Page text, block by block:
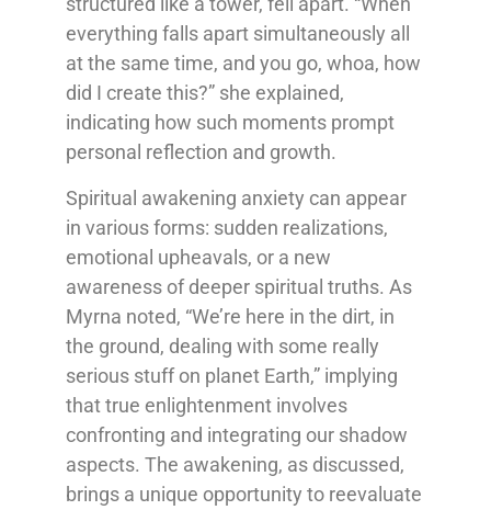
everything falls apart simultaneously all
at the same time, and you go, whoa, how
did I create this?” she explained,
indicating how such moments prompt
personal reflection and growth.
Spiritual awakening anxiety can appear
in various forms: sudden realizations,
emotional upheavals, or a new
awareness of deeper spiritual truths. As
Myrna noted, “We’re here in the dirt, in
the ground, dealing with some really
serious stuff on planet Earth,” implying
that true enlightenment involves
confronting and integrating our shadow
aspects. The awakening, as discussed,
brings a unique opportunity to reevaluate